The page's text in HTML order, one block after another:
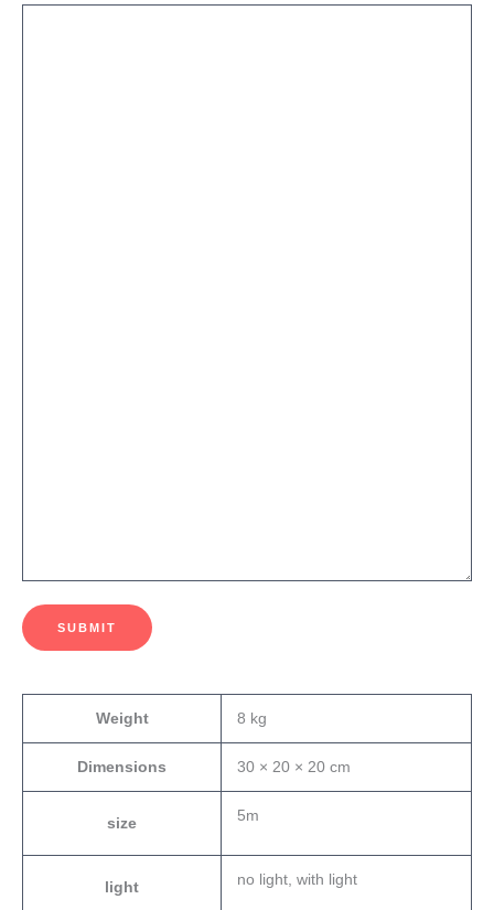
SUBMIT
Weight 8 kg
Dimensions 30 × 20 × 20 cm
size 5m
light no light, with light